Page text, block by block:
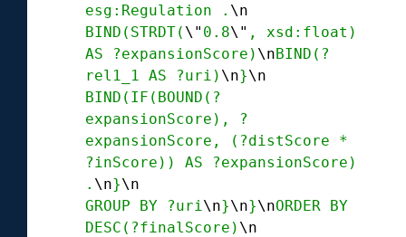
esg:Regulation . \n
BIND(STRDT( \" 0.8\" , xsd:float)
AS ?expansionScore) \nBIND(?
rel1_1 AS ?uri) \n}\n
BIND(IF(BOUND(?
expansionScore), ?
expansionScore, (?distScore *
?inScore)) AS ?expansionScore)
. \n}\n
GROUP BY ?uri\n}\n}\nORDER BY
DESC(?finalScore) \n